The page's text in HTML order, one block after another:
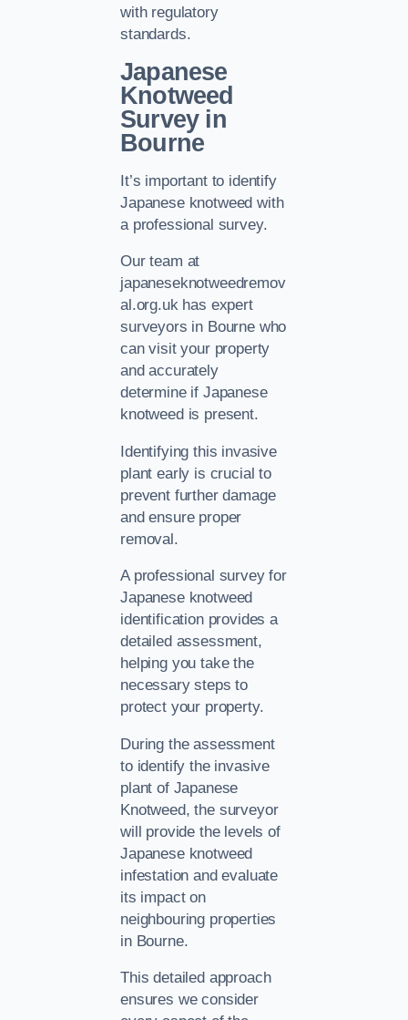
with regulatory
standards.
Japanese
Knotweed
Survey in
Bourne
It’s important to identify
Japanese knotweed with
a professional survey.
Our team at
japaneseknotweedremov
al.org.uk has expert
surveyors in Bourne who
can visit your property
and accurately
determine if Japanese
knotweed is present.
Identifying this invasive
plant early is crucial to
prevent further damage
and ensure proper
removal.
A professional survey for
Japanese knotweed
identification provides a
detailed assessment,
helping you take the
necessary steps to
protect your property.
During the assessment
to identify the invasive
plant of Japanese
Knotweed, the surveyor
will provide the levels of
Japanese knotweed
infestation and evaluate
its impact on
neighbouring properties
in Bourne.
This detailed approach
ensures we consider